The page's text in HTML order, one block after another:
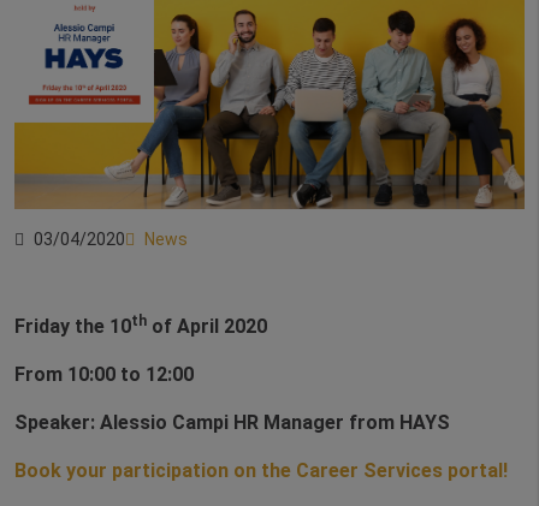
03/04/2020 News
Friday the 10th of April 2020
From 10:00 to 12:00
Speaker: Alessio Campi HR Manager from HAYS
Book your participation on the Career Services portal!